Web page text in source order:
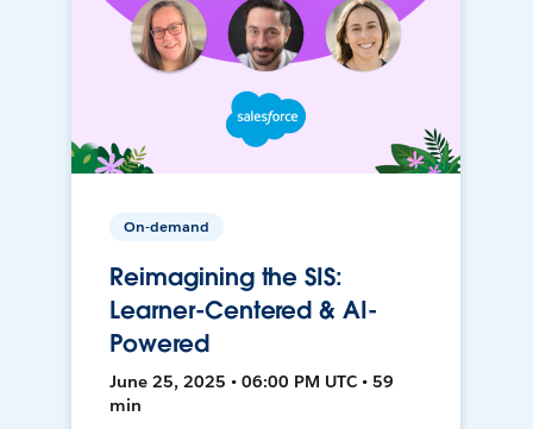
On-demand
Reimagining the SIS:
Learner-Centered & AI-
Powered
June 25, 2025 • 06:00 PM UTC • 59
min